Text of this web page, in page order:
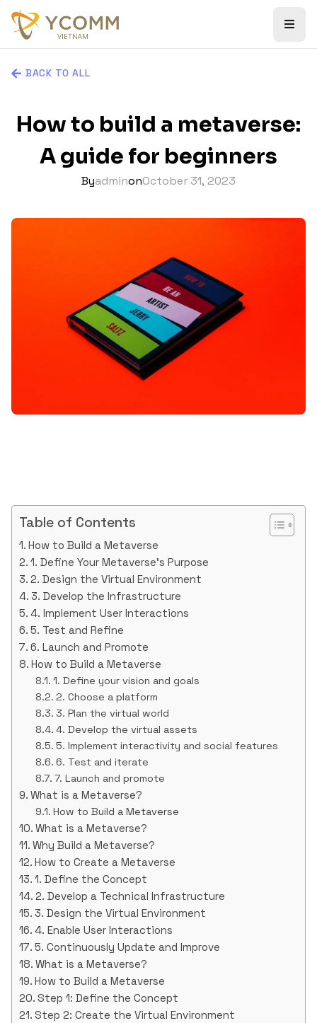
BACK TO ALL
How to build a metaverse:
A guide for beginners
ByadminonOctober 31, 2023
Table of Contents
How to Build a Metaverse
1. Define Your Metaverse’s Purpose
2. Design the Virtual Environment
3. Develop the Infrastructure
4. Implement User Interactions
5. Test and Refine
6. Launch and Promote
How to Build a Metaverse
1. Define your vision and goals
2. Choose a platform
3. Plan the virtual world
4. Develop the virtual assets
5. Implement interactivity and social features
6. Test and iterate
7. Launch and promote
What is a Metaverse?
How to Build a Metaverse
What is a Metaverse?
Why Build a Metaverse?
How to Create a Metaverse
1. Define the Concept
2. Develop a Technical Infrastructure
3. Design the Virtual Environment
4. Enable User Interactions
5. Continuously Update and Improve
What is a Metaverse?
How to Build a Metaverse
Step 1: Define the Concept
Step 2: Create the Virtual Environment